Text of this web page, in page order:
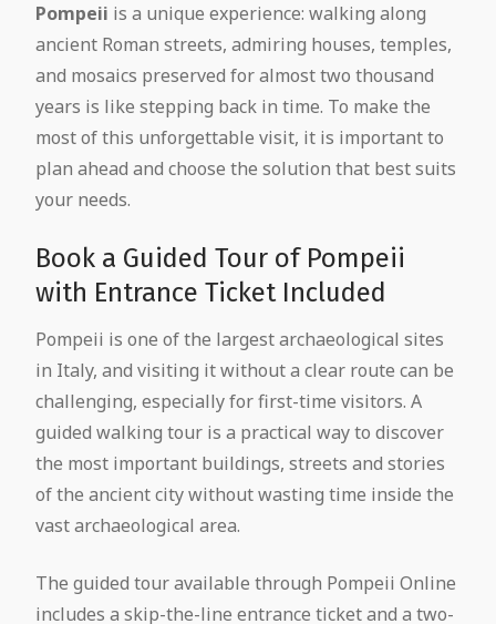
Pompeii is a unique experience: walking along
ancient Roman streets, admiring houses, temples,
and mosaics preserved for almost two thousand
years is like stepping back in time. To make the
most of this unforgettable visit, it is important to
plan ahead and choose the solution that best suits
your needs.
Book a Guided Tour of Pompeii
with Entrance Ticket Included
Pompeii is one of the largest archaeological sites
in Italy, and visiting it without a clear route can be
challenging, especially for first-time visitors. A
guided walking tour is a practical way to discover
the most important buildings, streets and stories
of the ancient city without wasting time inside the
vast archaeological area.
The guided tour available through Pompeii Online
includes a skip-the-line entrance ticket and a two-